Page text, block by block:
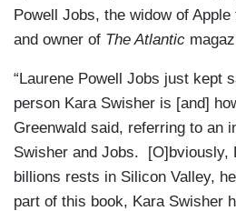
Powell Jobs, the widow of
and owner of The Atlantic
“Laurene Powell Jobs just kept
person Kara Swisher is [and]
Greenwald said, referring to an
Swisher and Jobs. [O]bviously,
billions rests in Silicon Valley,
part of this book, Kara Swisher